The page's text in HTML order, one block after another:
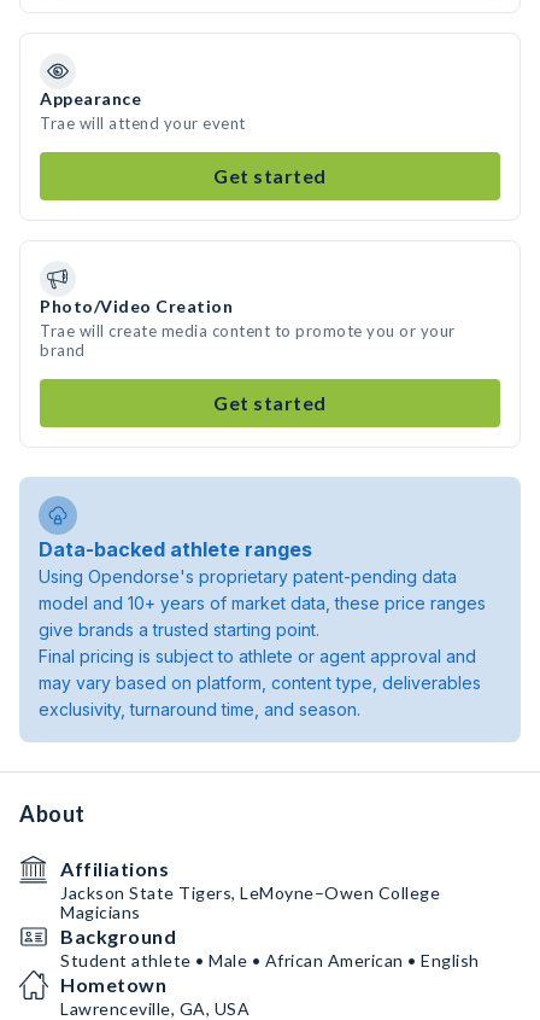
Appearance
Trae will attend your event
Get started
Photo/Video Creation
Trae will create media content to promote you or your
brand
Get started
Data-backed athlete ranges
Using Opendorse's proprietary patent-pending data
model and 10+ years of market data, these price ranges
give brands a trusted starting point.
Final pricing is subject to athlete or agent approval and
may vary based on platform, content type, deliverables
exclusivity, turnaround time, and season.
About
Affiliations
Jackson State Tigers, LeMoyne–Owen College
Magicians
Background
Student athlete • Male • African American • English
Hometown
Lawrenceville, GA, USA